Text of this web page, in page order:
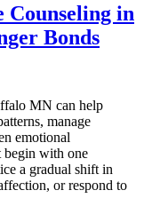
in
Bonds
MN can help
manage
emotional
begin with one
a gradual shift in
or respond to